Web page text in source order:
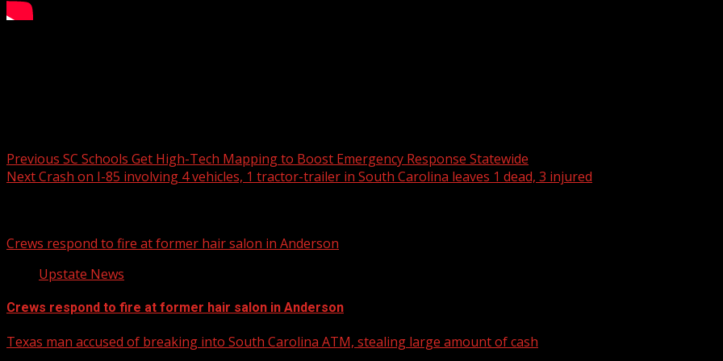
Previous SC Schools Get High-Tech Mapping to Boost Emergency Response Statewide
NextCrash on I-85 involving 4 vehicles, 1 tractor-trailer in South Carolina leaves 1 dead, 3 injured
Crews respond to fire at former hair salon in Anderson
Upstate News
Crews respond to fire at former hair salon in Anderson
Texas man accused of breaking into South Carolina ATM, stealing large amount of cash